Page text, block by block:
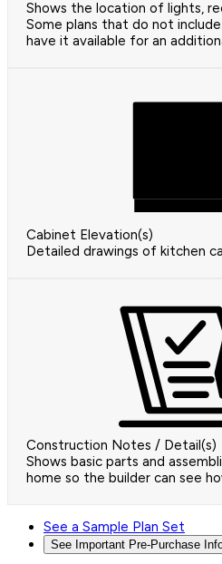
Shows the location of lights,
Some plans that do not
have it available for an
Cabinet Elevation(s)
Detailed drawings of kitchen
Construction Notes / Detail(s)
Shows basic parts and
home so the builder can see
See a Sample Plan Set
See Important Pre-Purchase